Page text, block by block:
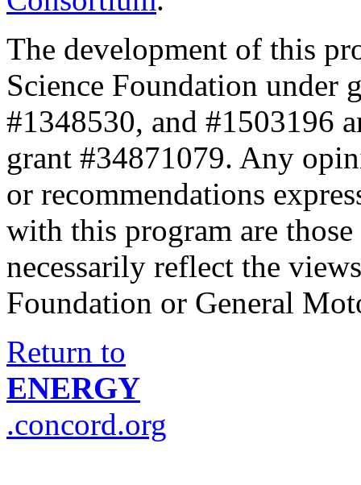
The development of this
Science Foundation under
#1348530, and #1503196
grant #34871079. Any
or recommendations
with this program are
necessarily reflect the
Foundation or General
Return to
ENERGY
.concord.org